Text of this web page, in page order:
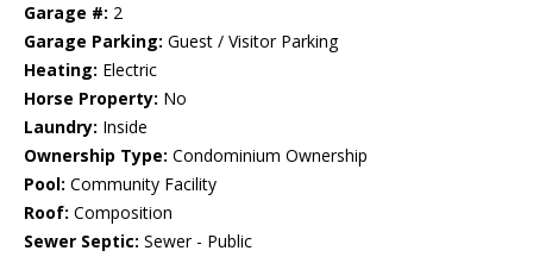
Garage #: 2
Garage Parking: Guest / Visitor Parking
Heating: Electric
Horse Property: No
Laundry: Inside
Ownership Type: Condominium Ownership
Pool: Community Facility
Roof: Composition
Sewer Septic: Sewer - Public